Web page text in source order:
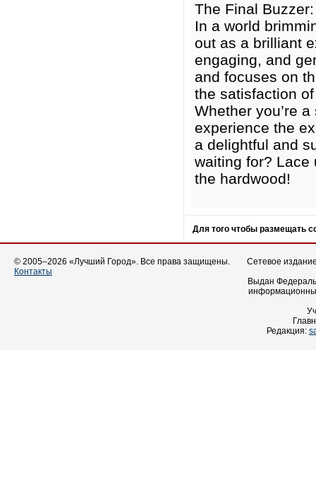
The Final
In a world
out as a brilliant
engaging, and
and focuses on
the satisfaction
Whether you’re
experience the
a delightful and
waiting for? Lace
the hardwood!
Для того чтобы размещать
© 2005–2026 «Лучший Город». Все права защищены.
Контакты
Сетевое
Выдан
Редакция: